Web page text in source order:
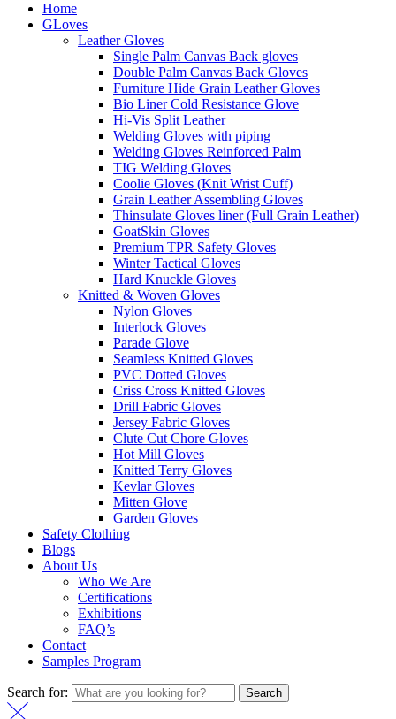
Home
GLoves
Leather Gloves
Single Palm Canvas Back gloves
Double Palm Canvas Back Gloves
Furniture Hide Grain Leather Gloves
Bio Liner Cold Resistance Glove
Hi-Vis Split Leather
Welding Gloves with piping
Welding Gloves Reinforced Palm
TIG Welding Gloves
Coolie Gloves (Knit Wrist Cuff)
Grain Leather Assembling Gloves
Thinsulate Gloves liner (Full Grain Leather)
GoatSkin Gloves
Premium TPR Safety Gloves
Winter Tactical Gloves
Hard Knuckle Gloves
Knitted & Woven Gloves
Nylon Gloves
Interlock Gloves
Parade Glove
Seamless Knitted Gloves
PVC Dotted Gloves
Criss Cross Knitted Gloves
Drill Fabric Gloves
Jersey Fabric Gloves
Clute Cut Chore Gloves
Hot Mill Gloves
Knitted Terry Gloves
Kevlar Gloves
Mitten Glove
Garden Gloves
Safety Clothing
Blogs
About Us
Who We Are
Certifications
Exhibitions
FAQ’s
Contact
Samples Program
Search for: Search